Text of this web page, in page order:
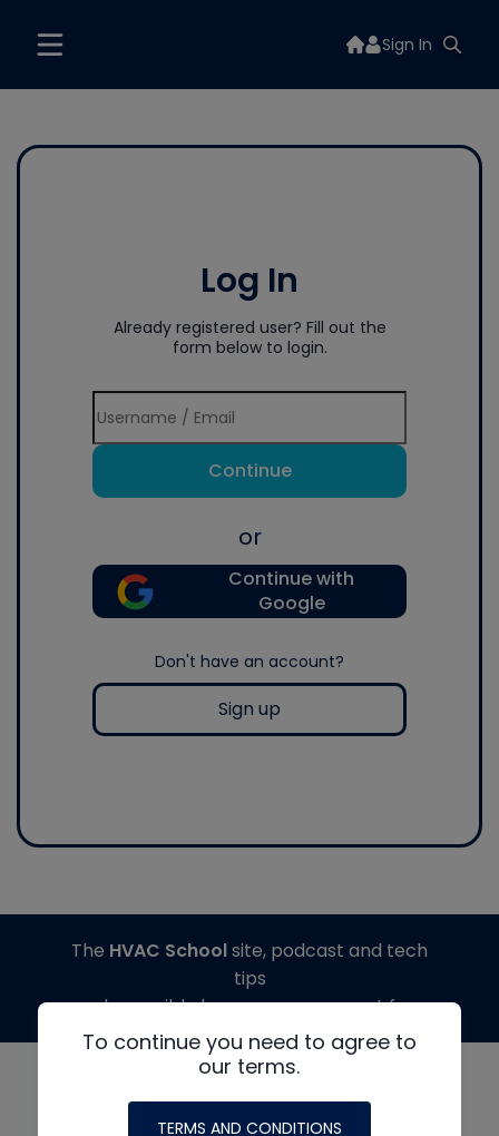
Sign In
Log In
Already registered user? Fill out the
form below to login.
Continue
or
Continue with
Google
Don't have an account?
Sign up
To continue you need to agree to
our terms.
TERMS AND CONDITIONS
The HVAC Schoolsite, podcast and tech
tips
made possible by generous support from